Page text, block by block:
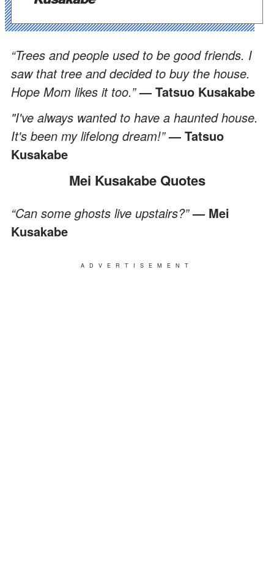
“Trees and people used to be good friends. I
saw that tree and decided to buy the house.
Hope Mom likes it too.”— Tatsuo Kusakabe
"I've always wanted to have a haunted house.
It's been my lifelong dream!”— Tatsuo
Kusakabe
Mei Kusakabe Quotes
“Can some ghosts live upstairs?”— Mei
Kusakabe
ADVERTISEMENT